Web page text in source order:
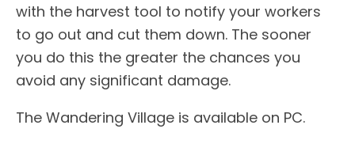
with the harvest tool to notify your workers
to go out and cut them down. The sooner
you do this the greater the chances you
avoid any significant damage.
The Wandering Village is available on PC.